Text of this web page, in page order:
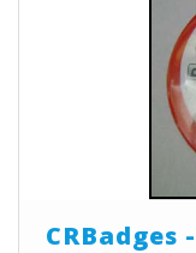
CRBadges